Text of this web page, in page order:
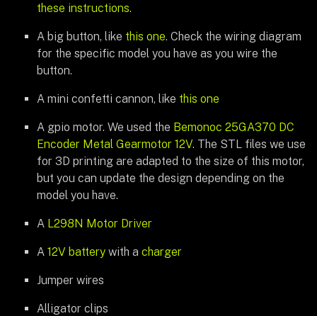
these instructions.
A big button, like this one. Check the wiring diagram
for the specific model you have as you wire the
button.
A mini confetti cannon, like this one
A gpio motor. We used the Bemonoc 25GA370 DC
Encoder Metal Gearmotor 12V. The STL files we use
for 3D printing are adapted to the size of this motor,
but you can update the design depending on the
model you have.
A L298N Motor Driver
A 12V battery with a charger
Jumper wires
Alligator clips